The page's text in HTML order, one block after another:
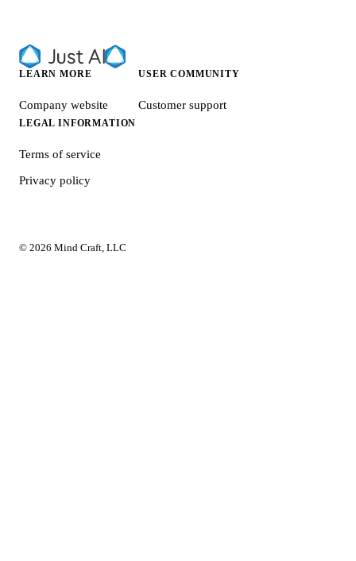
LEARN MORE
Company website
USER COMMUNITY
Customer support
LEGAL INFORMATION
Terms of service
Privacy policy
© 2026 Mind Craft, LLC